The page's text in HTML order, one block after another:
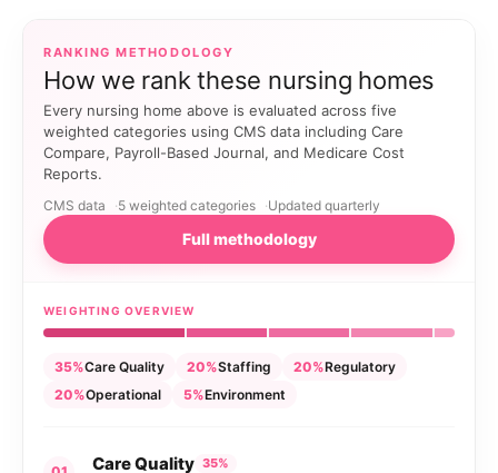
RANKING METHODOLOGY
How we rank these nursing homes
Every nursing home above is evaluated across five
weighted categories using CMS data including Care
Compare, Payroll-Based Journal, and Medicare Cost
Reports.
CMS data 5 weighted categories Updated quarterly
Full methodology
WEIGHTING OVERVIEW
35%Care Quality 20%Staffing 20%Regulatory
20%Operational 5%Environment
Care Quality 35%